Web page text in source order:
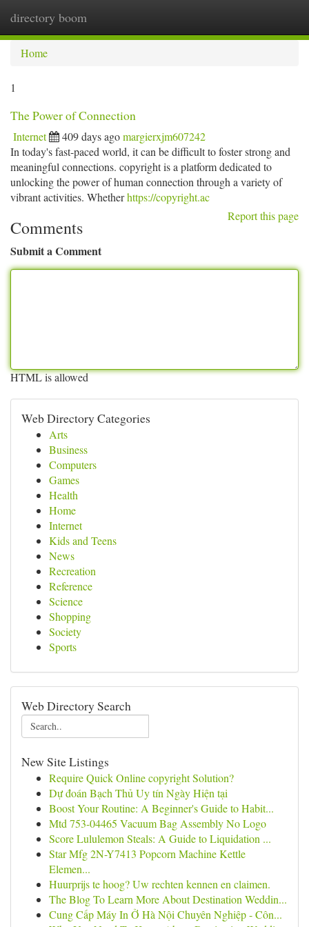
directory boom
Home
1
The Power of Connection
Internet 409 days agomargierxjm607242
In today's fast-paced world, it can be difficult to foster strong and
meaningful connections. copyright is a platform dedicated to
unlocking the power of human connection through a variety of
vibrant activities. Whetherhttps://copyright.ac
Report this page
Comments
Submit a Comment
HTML is allowed
Web Directory Categories
Arts
Business
Computers
Games
Health
Home
Internet
Kids and Teens
News
Recreation
Reference
Science
Shopping
Society
Sports
Web Directory Search
New Site Listings
Require Quick Online copyright Solution?
Dự đoán Bạch Thủ Uy tín Ngày Hiện tại
Boost Your Routine: A Beginner's Guide to Habit...
Mtd 753-04465 Vacuum Bag Assembly No Logo
Score Lululemon Steals: A Guide to Liquidation ...
Star Mfg 2N-Y7413 Popcorn Machine Kettle
Elemen...
Huurprijs te hoog? Uw rechten kennen en claimen.
The Blog To Learn More About Destination Weddin...
Cung Cấp Máy In Ở Hà Nội Chuyên Nghiệp - Côn...